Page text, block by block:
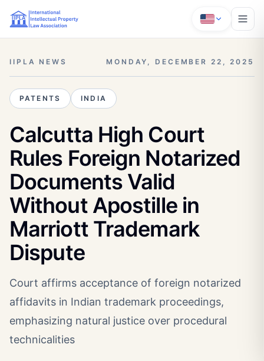
IIPLA NEWS MONDAY, DECEMBER 22, 2025
PATENTS INDIA
Calcutta High Court
Rules Foreign Notarized
Documents Valid
Without Apostille in
Marriott Trademark
Dispute
Court affirms acceptance of foreign notarized
affidavits in Indian trademark proceedings,
emphasizing natural justice over procedural
technicalities